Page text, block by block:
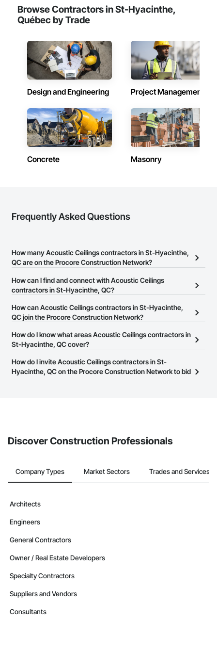
Browse Contractors in St-Hyacinthe,
Québec by Trade
Design and Engineering Project Management
Concrete Masonry
Frequently Asked Questions
How many Acoustic Ceilings contractors in St-Hyacinthe,
QC are on the Procore Construction Network?
There are currently 18 Acoustic Ceilings contractors in St-
Hyacinthe, QC on the Procore Construction Network.
How can I find and connect with Acoustic Ceilings
contractors in St-Hyacinthe, QC?
The Procore Construction Network allows you to search for
Acoustic Ceilings contractors in St-Hyacinthe, QC that meet your
website on their business page so you can easily connect with
them.
How can Acoustic Ceilings contractors in St-Hyacinthe,
QC join the Procore Construction Network?
The Procore Construction Network is free and open to any
businesses in the construction industry. Click
at the top of
page.
How do I know what areas Acoustic Ceilings contractors in
St-Hyacinthe, QC cover?
Most businesses listed on the Procore Construction Network
have updated their service area. Select a business to view a
How do I invite Acoustic Ceilings contractors in St-
Hyacinthe, QC on the Procore Construction Network to bid
Discover Construction Professionals
Company Types Market Sectors Trades and Services
Architects
Engineers
General Contractors
Owner / Real Estate Developers
Specialty Contractors
Suppliers and Vendors
Consultants